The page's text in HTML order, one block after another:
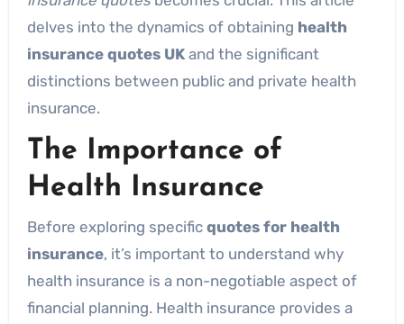
delves into the dynamics of obtaining health
insurance quotes UKand the significant
distinctions between public and private health
insurance.
The Importance of
Health Insurance
Before exploring specific quotes for health
insurance, it’s important to understand why
health insurance is a non-negotiable aspect of
financial planning. Health insurance provides a